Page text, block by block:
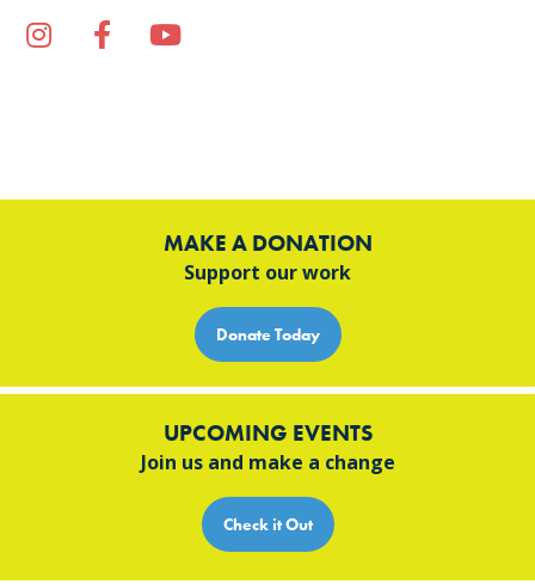
InstagramFacebook
MAKE A DONATION
Support our work
Donate Today
UPCOMING EVENTS
Join us and make a change
Check it Out